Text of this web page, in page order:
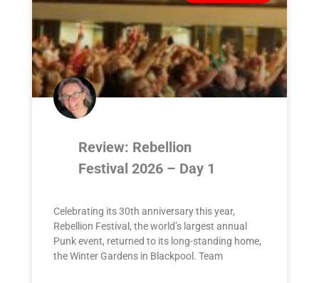
Review: Rebellion
Festival 2026 – Day 1
Celebrating its 30th anniversary this year,
Rebellion Festival, the world’s largest annual
Punk event, returned to its long-standing home,
the Winter Gardens in Blackpool. Team